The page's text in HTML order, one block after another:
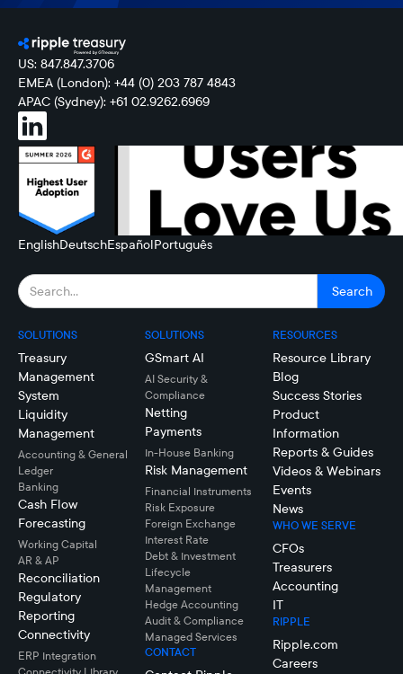
US: 847.847.3706
EMEA (London): +44 (0) 203 787 4843
APAC (Sydney): +61 02.9262.6969
EnglishDeutschEspañolPortuguês
SOLUTIONS
Treasury
Management
System
Liquidity
Management
Accounting & General
Ledger
Banking
Cash Flow
Forecasting
Working Capital
AR & AP
Reconciliation
Regulatory
Reporting
Connectivity
ERP Integration
SOLUTIONS
GSmart AI
AI Security &
Compliance
Netting
Payments
In-House Banking
Risk Management
Financial Instruments
Risk Exposure
Foreign Exchange
Interest Rate
Debt & Investment
Lifecycle
Management
Hedge Accounting
Audit & Compliance
Managed Services
CONTACT
RESOURCES
Resource Library
Blog
Success Stories
Product
Information
Reports & Guides
Videos & Webinars
Events
News
WHO WE SERVE
CFOs
Treasurers
Accounting
IT
RIPPLE
Ripple.com
Careers